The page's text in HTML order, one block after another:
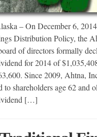
– On December 6,
Distribution Policy, the
of directors formally
for 2014 of
Since 2009, Ahtna,
shareholders age 62 and
[…]